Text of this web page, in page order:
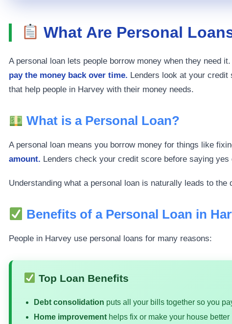
What Are Personal
A personal loan lets people borrow money when they need
pay the money back over time. Lenders look at your
that help people in Harvey with their money needs.
What is a Personal Loan?
A personal loan means you borrow money for things like
amount. Lenders check your credit score before saying
Understanding what a personal loan is naturally leads to the
Benefits of a Personal Loan in
People in Harvey use personal loans for many reasons:
Top Loan Benefits
Debt consolidation puts all your bills together so you
Home improvement helps fix or make your house better